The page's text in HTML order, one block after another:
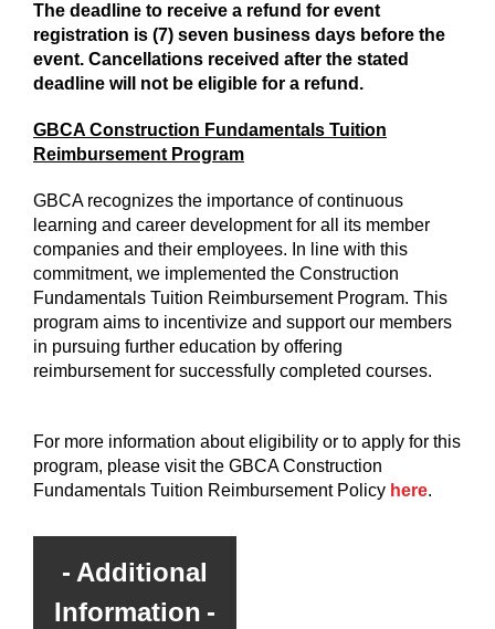
The deadline to receive a refund for event
registration is (7) seven business days before the
event. Cancellations received after the stated
deadline will not be eligible for a refund.
GBCA Construction Fundamentals Tuition
Reimbursement Program
GBCA recognizes the importance of continuous
learning and career development for all its member
companies and their employees. In line with this
commitment, we implemented the Construction
Fundamentals Tuition Reimbursement Program. This
program aims to incentivize and support our members
in pursuing further education by offering
reimbursement for successfully completed courses.
For more information about eligibility or to apply for this
program, please visit the GBCA Construction
Fundamentals Tuition Reimbursement Policy here.
Additional
Information